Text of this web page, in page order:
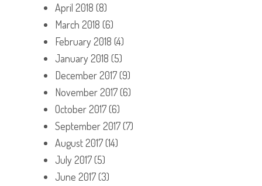
April 2018 (8)
March 2018 (6)
February 2018 (4)
January 2018 (5)
December 2017(9)
November 2017(6)
October 2017(6)
September 2017(7)
August 2017(14)
July 2017(5)
June 2017(3)